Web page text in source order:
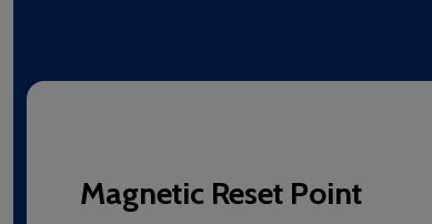
Magnetic Reset Point